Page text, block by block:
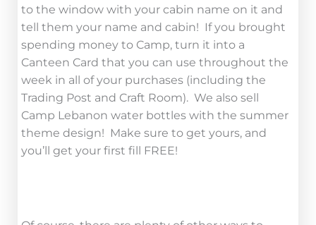
to the window with your cabin name on it and
tell them your name and cabin! If you brought
spending money to Camp, turn it into a
Canteen Card that you can use throughout the
week in all of your purchases (including the
Trading Post and Craft Room). We also sell
Camp Lebanon water bottles with the summer
theme design! Make sure to get yours, and
you’ll get your first fill FREE!